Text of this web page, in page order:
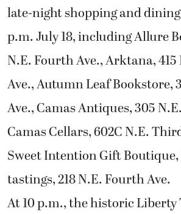
late-night shopping and
p.m. July 18, including Allure
N.E. Fourth Ave., Arktana,
Ave., Autumn Leaf Bookstore,
Ave., Camas Antiques, 305
Camas Cellars, 602C N.E.
Sweet Intention Gift
tastings, 218 N.E. Fourth Ave.
At 10 p.m., the historic Liberty